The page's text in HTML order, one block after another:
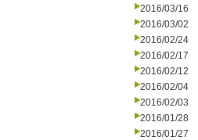
2016/03/16
2016/03/02
2016/02/24
2016/02/17
2016/02/12
2016/02/04
2016/02/03
2016/01/28
2016/01/27